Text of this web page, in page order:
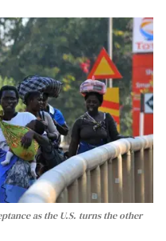
as the U.S. turns the other